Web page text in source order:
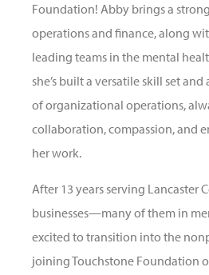
Foundation! Abby brings a
operations and finance, along
leading teams in the mental
she’s built a versatile skill set
of organizational operations,
collaboration, compassion, and
her work.
After 13 years serving Lancaster
businesses—many of them in
excited to transition into the
joining Touchstone Foundation